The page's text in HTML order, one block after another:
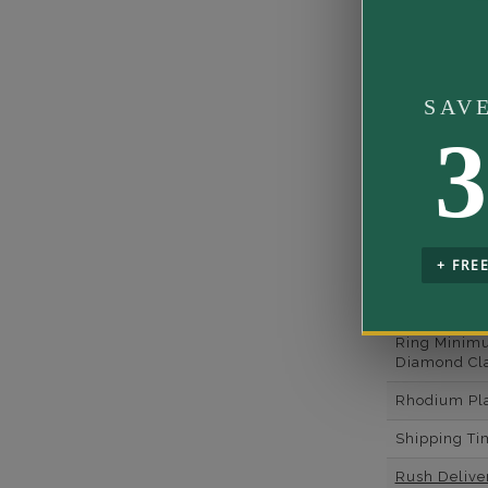
+
Weight
Material
Ring
Diamond
Rhodium
Shipping
Rush